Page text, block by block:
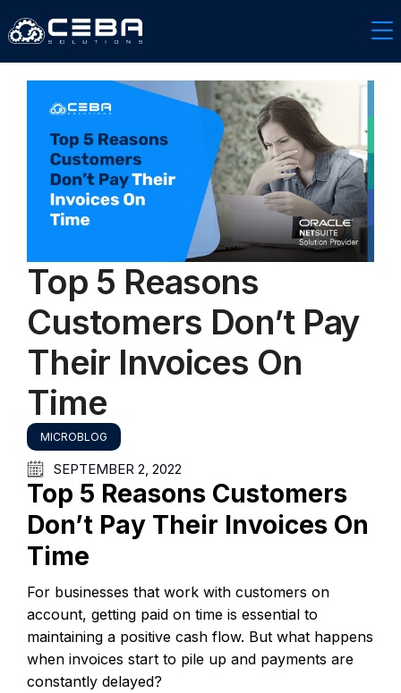
Top 5 Reasons
Customers Don’t Pay
Their Invoices On
Time
MICROBLOG
SEPTEMBER 2, 2022
Top 5 Reasons Customers
Don’t Pay Their Invoices On
Time
For businesses that work with customers on
account, getting paid on time is essential to
maintaining a positive cash flow. But what happens
when invoices start to pile up and payments are
constantly delayed?